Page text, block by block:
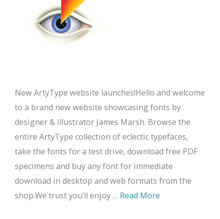
New ArtyType website launches!Hello and welcome
to a brand new website showcasing fonts by
designer & illustrator James Marsh. Browse the
entire ArtyType collection of eclectic typefaces,
take the fonts for a test drive, download free PDF
specimens and buy any font for immediate
download in desktop and web formats from the
shop.We trust you’ll enjoy … Read More